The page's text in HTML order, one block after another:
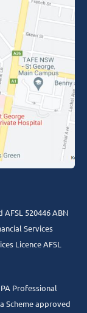
520446 ABN
Services
Licence AFSL
Professional
Scheme approved